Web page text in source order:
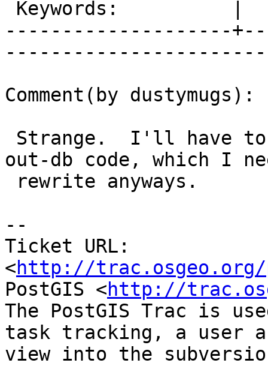
--------------------
Comment(by dustymugs):
out-db code, which I
--
Ticket URL:
<http://trac.osgeo.org/
PostGIS <http://
The PostGIS Trac is
task tracking, a user
view into the